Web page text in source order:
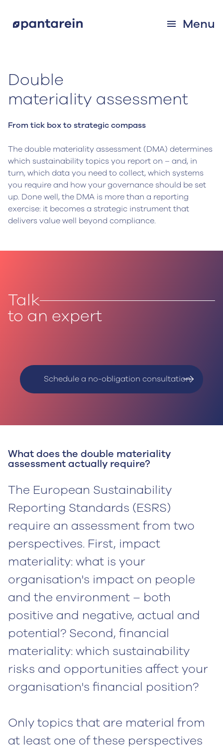
Menu
Double
‍materiality assessment
From tick box to strategic compass
The double materiality assessment (DMA) determines
which sustainability topics you report on – and, in
turn, which data you need to collect, which systems
you require and how your governance should be set
up. Done well, the DMA is more than a reporting
exercise: it becomes a strategic instrument that
delivers value well beyond compliance.
Talk
to an expert
Schedule a no-obligation consultation
What does the double materiality
assessment actually require?
The European Sustainability
Reporting Standards (ESRS)
require an assessment from two
perspectives. First, impact
materiality: what is your
organisation's impact on people
and the environment – both
positive and negative, actual and
potential? Second, financial
materiality: which sustainability
risks and opportunities affect your
organisation's financial position?
Only topics that are material from
at least one of these perspectives